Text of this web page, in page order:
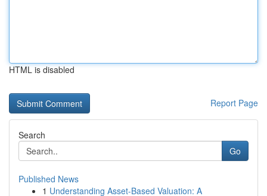
HTML is disabled
Report Page
Search
Go
Published News
1 Understanding Asset-Based Valuation: A